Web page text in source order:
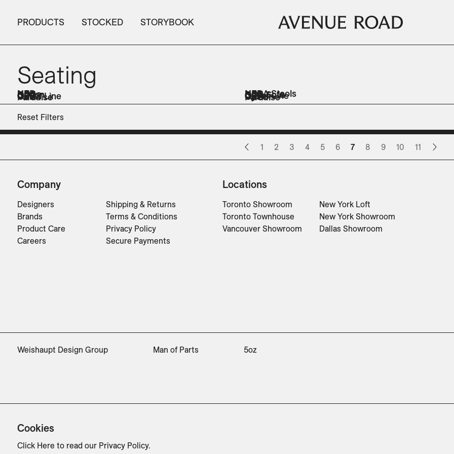
PRODUCTS STOCKED STORYBOOK
Seating
Reset Filters
Benches
NED
Sofas
NERA Stools
Stools
NOS
Sofas
NOS
Sofas
Odeon Odin Sofa
ORR ORR
OUD2 Out of Line
Out of Line Oyster
OZE OZE
Paradise Paradise
1 2 3 4 5 6 7 8 9 10 11
Company
Designers
Brands
Product Care
Careers
Shipping & Returns
Terms & Conditions
Privacy Policy
Secure Payments
Locations
Toronto Showroom
Toronto Townhouse
Vancouver Showroom
New York Loft
New York Showroom
Dallas Showroom
Weishaupt Design Group Man of Parts 5oz
Cookies
Click Here to read our Privacy Policy.